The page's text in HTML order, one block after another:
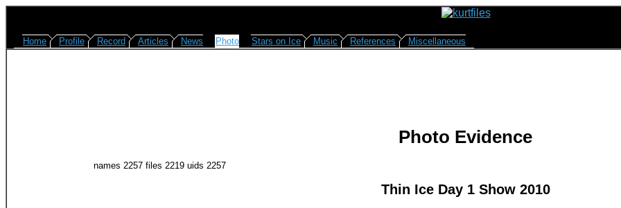
Home Profile Record Articles News Photo Stars on Ice Music References Miscellaneous
Photo Evidence
names 2257 files 2219 uids 2257
Thin Ice Day 1 Show 2010